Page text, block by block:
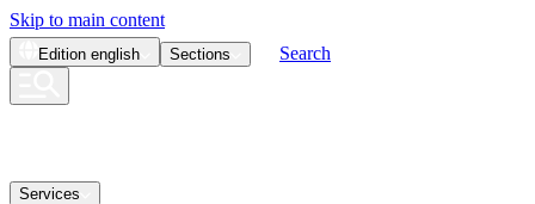
Skip to main content
Edition english Sections Search
Services